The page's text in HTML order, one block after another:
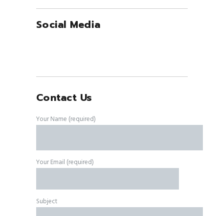
Social Media
Contact Us
Your Name (required)
Your Email (required)
Subject